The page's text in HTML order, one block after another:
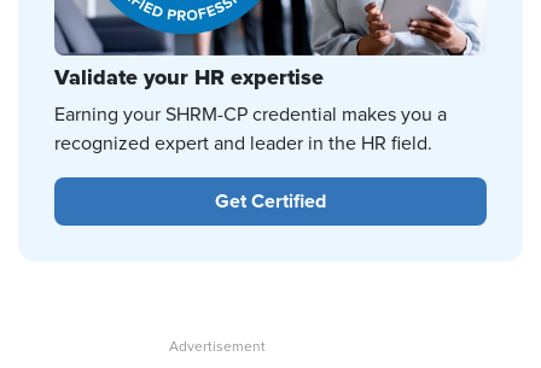
Validate your HR expertise
Earning your SHRM-CP credential makes you a
recognized expert and leader in the HR field.
Get Certified